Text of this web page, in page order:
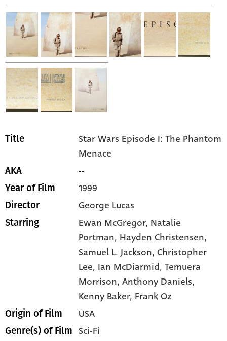
Title
Star Wars Episode I: The Phantom
Menace
AKA --
Year of Film 1999
Director George Lucas
Starring Ewan McGregor, Natalie
Portman, Hayden Christensen,
Samuel L. Jackson,Christopher
Lee, Ian McDiarmid,Temuera
Morrison,Anthony Daniels,
Kenny Baker, Frank Oz
Origin of Film USA
Genre(s) of Film Sci-Fi